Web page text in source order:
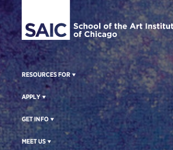
RESOURCES FOR
APPLY
GET INFO
MEET US